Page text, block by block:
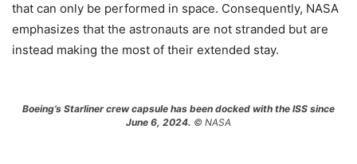
that can only be performed in space. Consequently, NASA
emphasizes that the astronauts are not stranded but are
instead making the most of their extended stay.
Boeing’s Starliner crew capsule has been docked with the ISS since
June 6, 2024. © NASA